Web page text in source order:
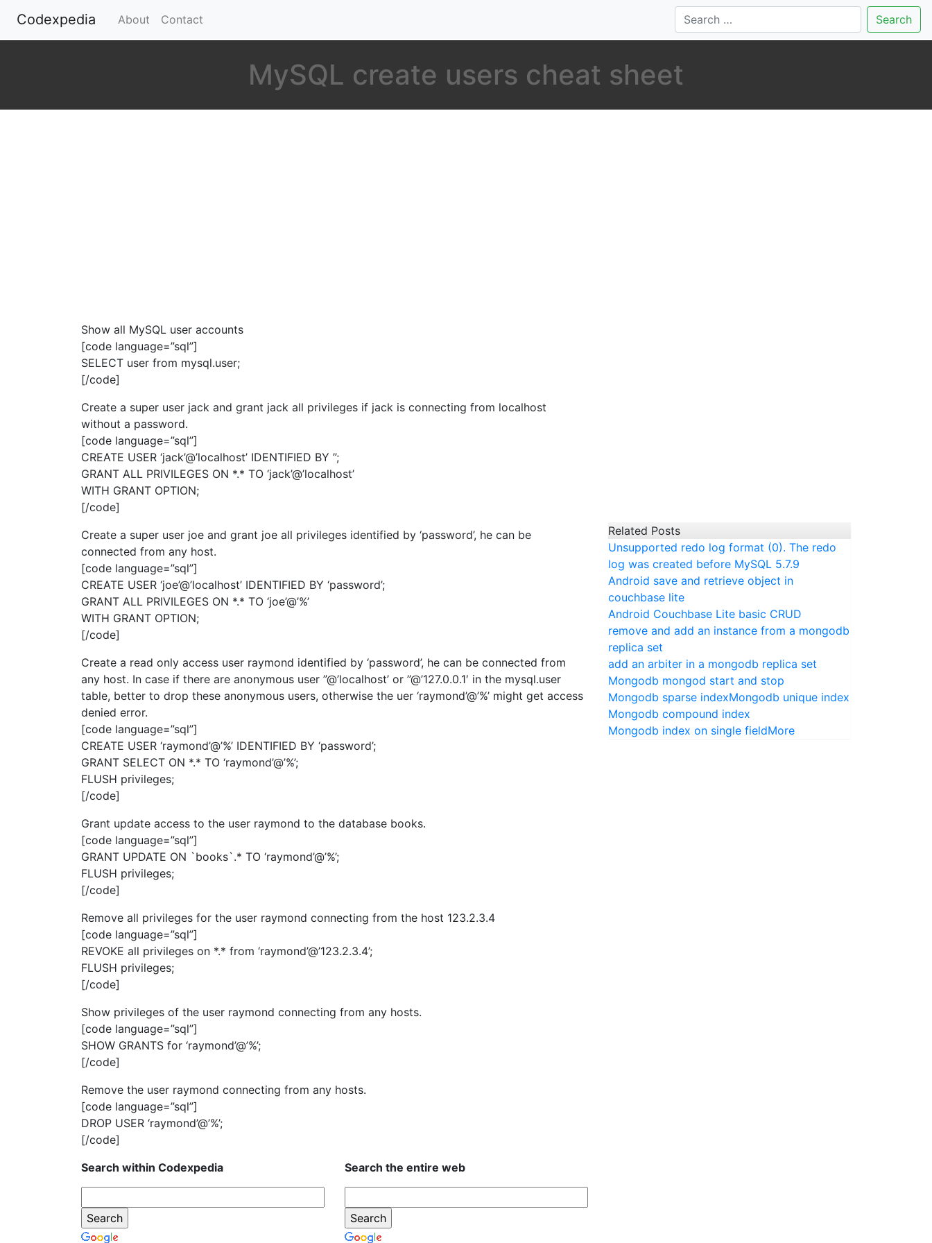
Codexpedia (current)
About Contact Search
MySQL create users cheat sheet
Show all MySQL user accounts
[code language=”sql”]
SELECT user from mysql.user;
[/code]
Create a super user jack and grant jack all privileges if jack is connecting from localhost
without a password.
[code language=”sql”]
CREATE USER ‘jack’@’localhost’ IDENTIFIED BY ”;
GRANT ALL PRIVILEGES ON *.* TO ‘jack’@’localhost’
WITH GRANT OPTION;
[/code]
Create a super user joe and grant joe all privileges identified by ‘password’, he can be
connected from any host.
[code language=”sql”]
CREATE USER ‘joe’@’localhost’ IDENTIFIED BY ‘password’;
GRANT ALL PRIVILEGES ON *.* TO ‘joe’@’%’
WITH GRANT OPTION;
[/code]
Create a read only access user raymond identified by ‘password’, he can be connected from
any host. In case if there are anonymous user ”@’localhost’ or ”@’127.0.0.1′ in the mysql.user
table, better to drop these anonymous users, otherwise the uer ‘raymond’@’%’ might get access
denied error.
[code language=”sql”]
CREATE USER ‘raymond’@’%’ IDENTIFIED BY ‘password’;
GRANT SELECT ON *.* TO ‘raymond’@’%’;
FLUSH privileges;
[/code]
Grant update access to the user raymond to the database books.
[code language=”sql”]
GRANT UPDATE ON `books`.* TO ‘raymond’@’%’;
FLUSH privileges;
[/code]
Remove all privileges for the user raymond connecting from the host 123.2.3.4
[code language=”sql”]
REVOKE all privileges on *.* from ‘raymond’@’123.2.3.4’;
FLUSH privileges;
[/code]
Show privileges of the user raymond connecting from any hosts.
[code language=”sql”]
SHOW GRANTS for ‘raymond’@’%’;
[/code]
Remove the user raymond connecting from any hosts.
[code language=”sql”]
DROP USER ‘raymond’@’%’;
[/code]
Search within Codexpedia
Search the entire web
Related Posts
Unsupported redo log format (0). The redo
log was created before MySQL 5.7.9
Android save and retrieve object in
couchbase lite
Android Couchbase Lite basic CRUD
remove and add an instance from a mongodb
replica set
add an arbiter in a mongodb replica set
Mongodb mongod start and stop
Mongodb sparse indexMongodb unique index
Mongodb compound index
Mongodb index on single fieldMore